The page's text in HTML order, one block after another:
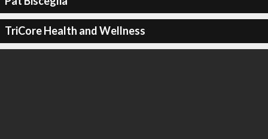
TriCore Health and Wellness